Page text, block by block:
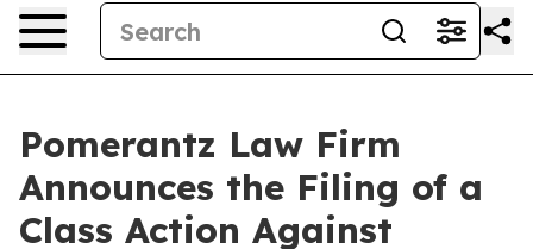
Pomerantz Law Firm
Announces the Filing of a
Class Action Against